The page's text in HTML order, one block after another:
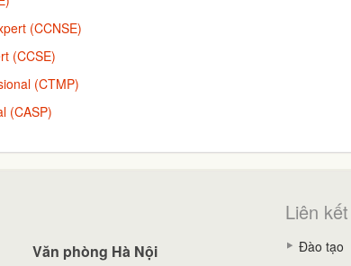
(CCNSE)
(CCSE)
(CTMP)
(CASP)
Văn phòng Hà Nội
Liên
Đào tạo